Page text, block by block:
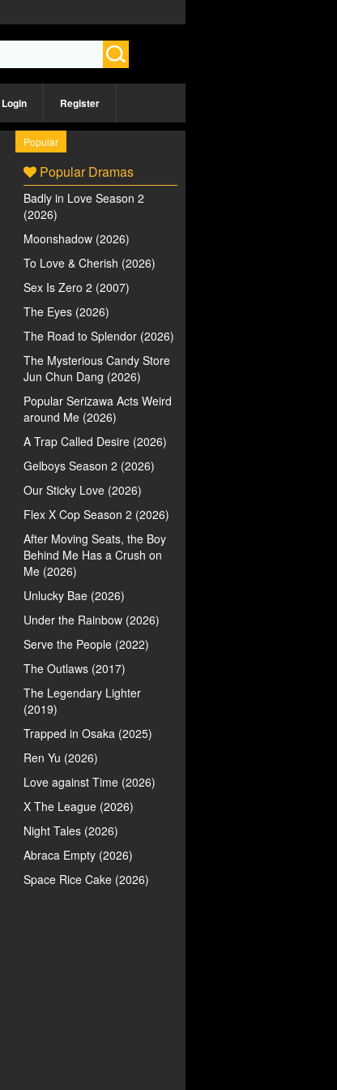
Login Register
Popular
Popular Dramas
Badly in Love Season 2
(2026)
Moonshadow (2026)
To Love & Cherish (2026)
Sex Is Zero 2 (2007)
The Eyes (2026)
The Road to Splendor (2026)
The Mysterious Candy Store
Jun Chun Dang (2026)
Popular Serizawa Acts Weird
around Me (2026)
A Trap Called Desire (2026)
Gelboys Season 2 (2026)
Our Sticky Love (2026)
Flex X Cop Season 2 (2026)
After Moving Seats, the Boy
Behind Me Has a Crush on
Me (2026)
Unlucky Bae (2026)
Under the Rainbow (2026)
Serve the People (2022)
The Outlaws (2017)
The Legendary Lighter
(2019)
Trapped in Osaka (2025)
Ren Yu (2026)
Love against Time (2026)
X The League (2026)
Night Tales (2026)
Abraca Empty (2026)
Space Rice Cake (2026)